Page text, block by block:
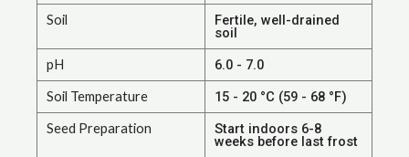
Soil Fertile, well-drained
soil
pH 6.0 - 7.0
Soil Temperature 15 - 20 °C (59 - 68 °F)
Seed Preparation Start indoors 6-8
weeks before last frost